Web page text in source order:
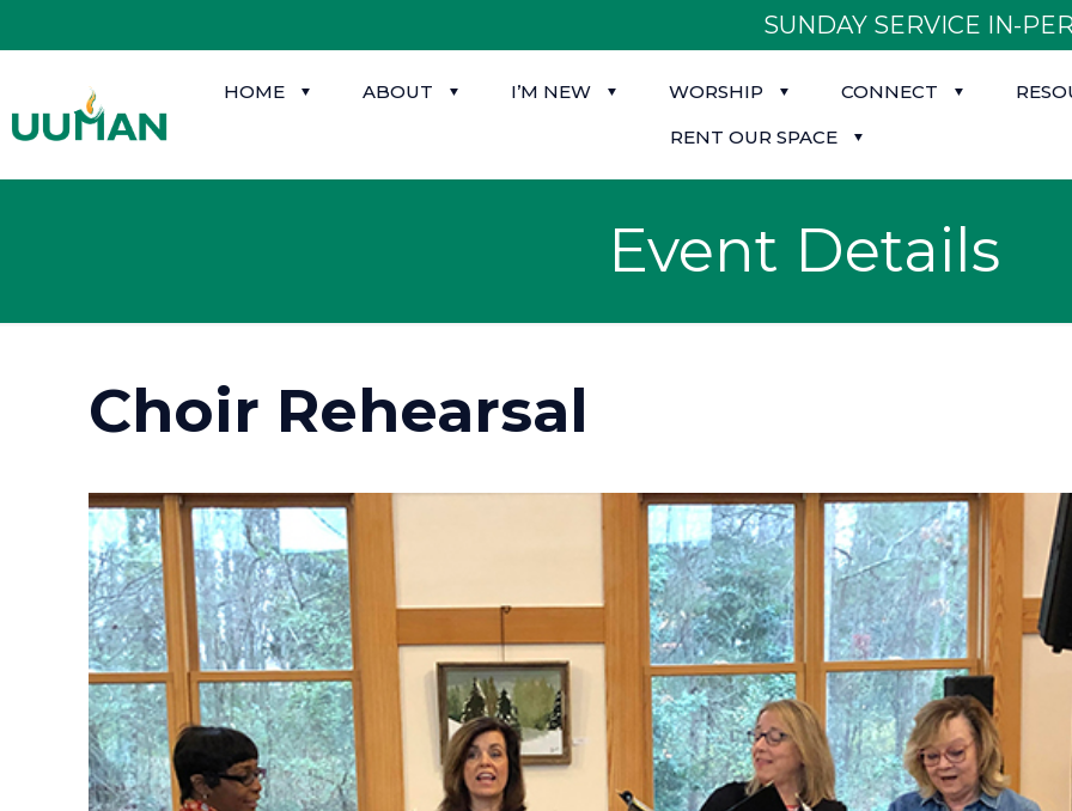
SUNDAY SERVICE IN-
HOME ABOUT I’M NEW WORSHIP CONNECT
RENT OUR SPACE
Event Details
Choir Rehearsal